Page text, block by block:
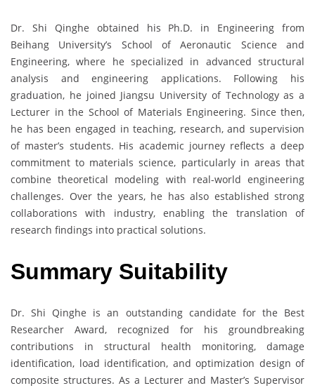
Dr. Shi Qinghe obtained his Ph.D. in Engineering from
Beihang University’s School of Aeronautic Science and
Engineering, where he specialized in advanced structural
analysis and engineering applications. Following his
graduation, he joined Jiangsu University of Technology as a
Lecturer in the School of Materials Engineering. Since then,
he has been engaged in teaching, research, and supervision
of master’s students. His academic journey reflects a deep
commitment to materials science, particularly in areas that
combine theoretical modeling with real-world engineering
challenges. Over the years, he has also established strong
collaborations with industry, enabling the translation of
research findings into practical solutions.
Summary Suitability
Dr. Shi Qinghe is an outstanding candidate for the Best
Researcher Award, recognized for his groundbreaking
contributions in structural health monitoring, damage
identification, load identification, and optimization design of
composite structures. As a Lecturer and Master’s Supervisor